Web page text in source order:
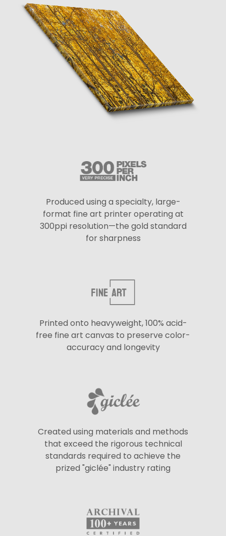
Produced using a specialty, large-
format fine art printer operating at
300ppi resolution—the gold standard
for sharpness
Printed onto heavyweight, 100% acid-
free fine art canvas to preserve color-
accuracy and longevity
Created using materials and methods
that exceed the rigorous technical
standards required to achieve the
prized "giclée" industry rating